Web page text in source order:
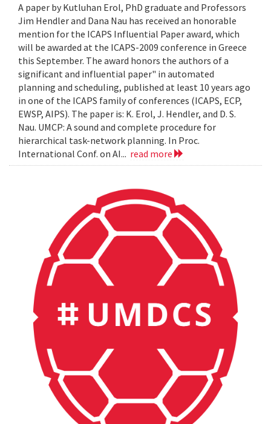
A paper by Kutluhan Erol, PhD graduate and Professors
Jim Hendler and Dana Nau has received an honorable
mention for the ICAPS Influential Paper award, which
will be awarded at the ICAPS-2009 conference in Greece
this September. The award honors the authors of a
significant and influential paper" in automated
planning and scheduling, published at least 10 years ago
in one of the ICAPS family of conferences (ICAPS, ECP,
EWSP, AIPS). The paper is: K. Erol, J. Hendler, and D. S.
Nau. UMCP: A sound and complete procedure for
hierarchical task-network planning. In Proc.
International Conf. on AI... read more